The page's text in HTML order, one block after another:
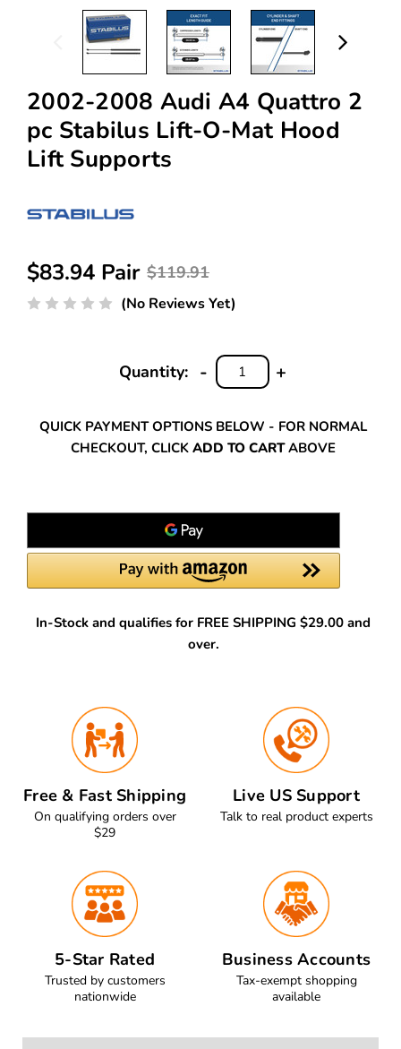
2002-2008 Audi A4 Quattro 2
pc Stabilus Lift-O-Mat Hood
Lift Supports
$119.91
$83.94 Pair
(No Reviews Yet)
Quantity:
INCREASE
+
DECREASE
QUANTITY:
-
QUICK PAYMENT OPTIONS BELOW - FOR NORMAL
CHECKOUT, CLICK ADD TO CARTABOVE
In-Stock and qualifies for FREE SHIPPING $29.00 and
over.
Free & Fast Shipping
On qualifying orders over
$29
Live US Support
Talk to real product experts
5-Star Rated
Trusted by customers
nationwide
Business Accounts
Tax-exempt shopping
available